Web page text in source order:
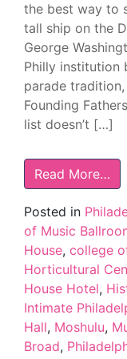
the best way to
tall ship on the
George
Philly institution
parade
Founding
list doesn’t […]
Read More…
Posted in
of Music
House, college
Horticultural
House Hotel,
Intimate
Hall, Moshulu,
Broad,